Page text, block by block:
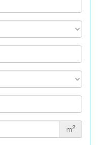
m2